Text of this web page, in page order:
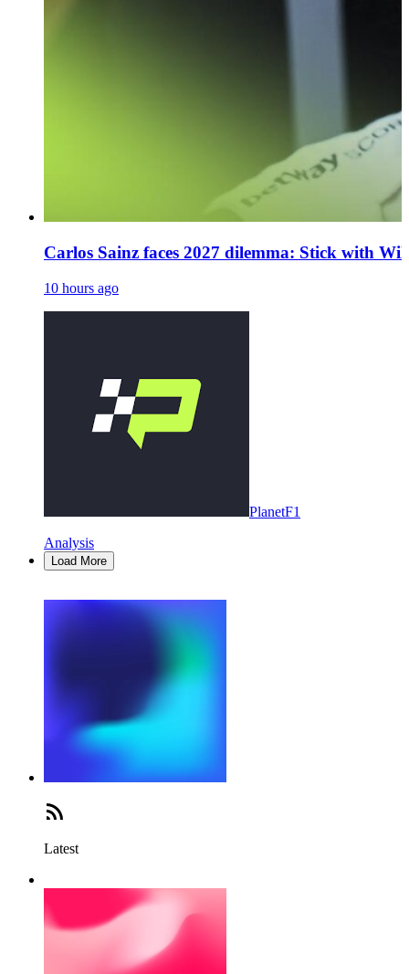
Carlos Sainz faces 2027 dilemma: Stick with
10 hours ago
PlanetF1
Analysis
Load More
Latest